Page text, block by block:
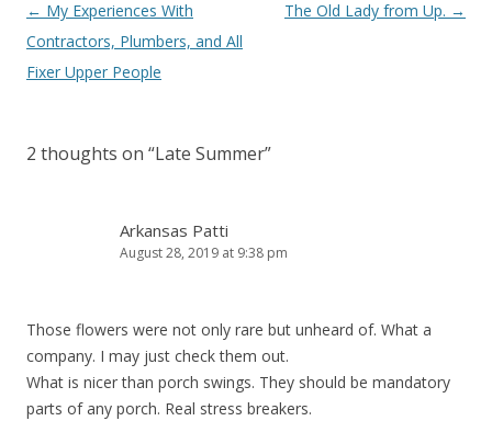
Post navigation
← My Experiences With
Contractors, Plumbers, and All
Fixer Upper People
The Old Lady from Up. →
2 thoughts on “Late Summer”
Arkansas Patti
August 28, 2019 at 9:38 pm
Those flowers were not only rare but unheard of. What a
company. I may just check them out.
What is nicer than porch swings. They should be mandatory
parts of any porch. Real stress breakers.